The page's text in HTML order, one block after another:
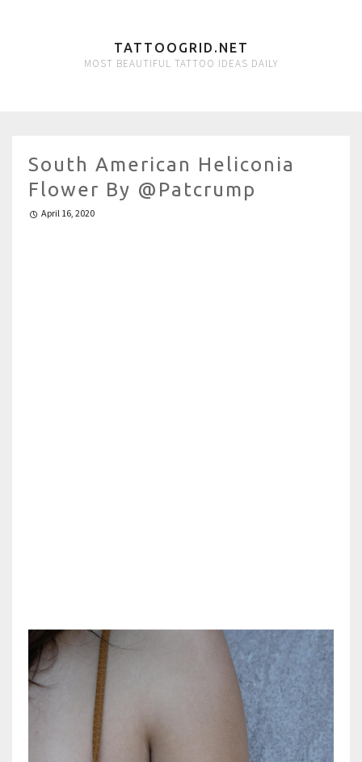
TATTOOGRID.NET
MOST BEAUTIFUL TATTOO IDEAS DAILY
South American Heliconia
Flower By @patcrump
April 16, 2020